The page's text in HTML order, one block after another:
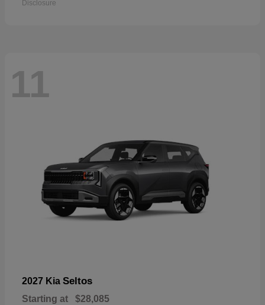
Disclosure
11
2027 Kia Seltos
Starting at $28,085